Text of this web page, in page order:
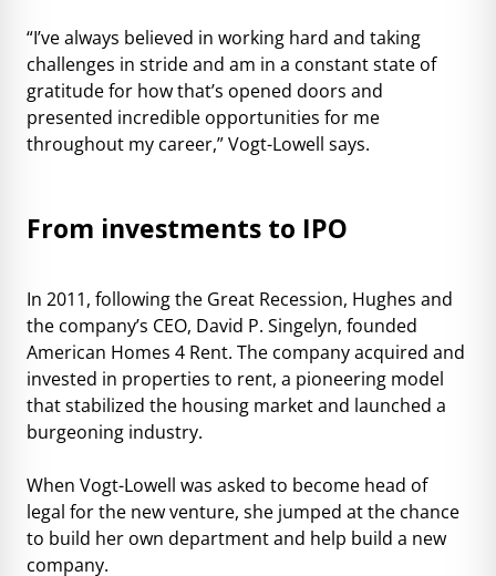
“I’ve always believed in working hard and taking
challenges in stride and am in a constant state of
gratitude for how that’s opened doors and
presented incredible opportunities for me
throughout my career,” Vogt-Lowell says.
From investments to IPO
In 2011, following the Great Recession, Hughes and
the company’s CEO, David P. Singelyn, founded
American Homes 4 Rent. The company acquired and
invested in properties to rent, a pioneering model
that stabilized the housing market and launched a
burgeoning industry.
When Vogt-Lowell was asked to become head of
legal for the new venture, she jumped at the chance
to build her own department and help build a new
company.